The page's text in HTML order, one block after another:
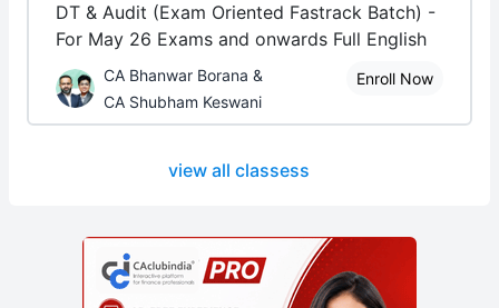
DT & Audit (Exam Oriented Fastrack Batch) -
For May 26 Exams and onwards Full English
CA Bhanwar Borana &
CA Shubham Keswani
Enroll Now
view all classess